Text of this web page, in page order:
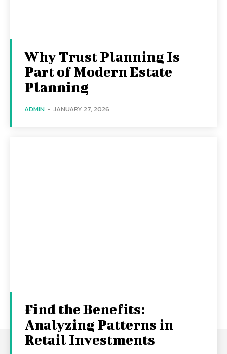
Why Trust Planning Is
Part of Modern Estate
Planning
ADMIN - JANUARY 27, 2026
Find the Benefits:
Analyzing Patterns in
Retail Investments